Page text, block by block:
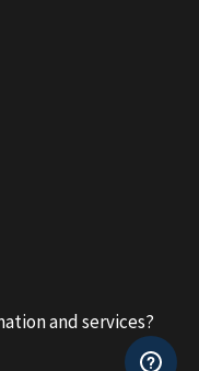
and services?